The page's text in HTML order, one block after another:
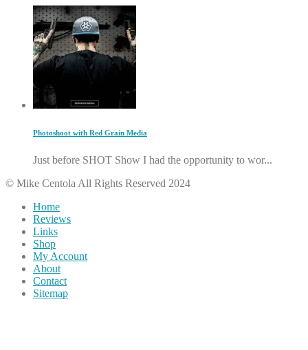
Photoshoot with Red Grain Media
Just before SHOT Show I had the opportunity to wor...
© Mike Centola All Rights Reserved 2024
Home
Reviews
Links
Shop
My Account
About
Contact
Sitemap